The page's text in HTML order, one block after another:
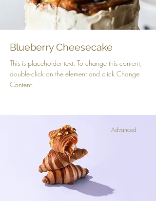
Blueberry Cheesecake
This is placeholder text. To change this content,
double-click on the element and click Change
Content.
Advanced